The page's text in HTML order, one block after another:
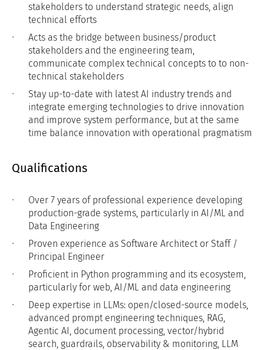
stakeholders to understand strategic needs, align
technical efforts
Acts as the bridge between business/product
stakeholders and the engineering team,
communicate complex technical concepts to to non-
technical stakeholders
Stay up-to-date with latest AI industry trends and
integrate emerging technologies to drive innovation
and improve system performance, but at the same
time balance innovation with operational pragmatism
Qualifications
Over 7 years of professional experience developing
production-grade systems, particularly in AI/ML and
Data Engineering
Proven experience as Software Architect or Staff /
Principal Engineer
Proficient in Python programming and its ecosystem,
particularly for web, AI/ML and data engineering
Deep expertise in LLMs: open/closed-source models,
advanced prompt engineering techniques, RAG,
Agentic AI, document processing, vector/hybrid
search, guardrails, observability & monitoring, LLM